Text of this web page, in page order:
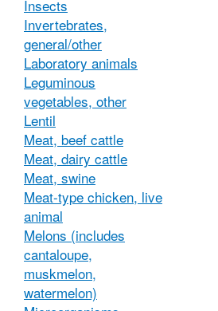
Insects
Invertebrates,
general/other
Laboratory animals
Leguminous
vegetables, other
Lentil
Meat, beef cattle
Meat, dairy cattle
Meat, swine
Meat-type chicken, live
animal
Melons (includes
cantaloupe,
muskmelon,
watermelon)